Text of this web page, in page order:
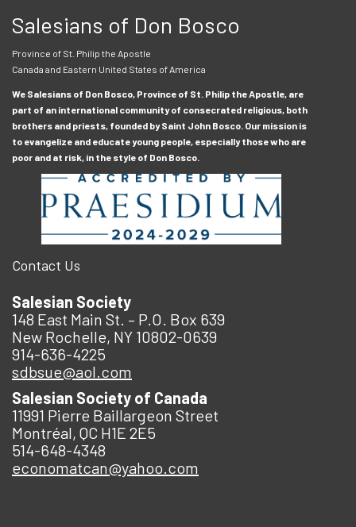
Salesians of Don Bosco
Province of St. Philip the Apostle
Canada and Eastern United States of America
We Salesians of Don Bosco, Province of St. Philip the Apostle, are
part of an international community of consecrated religious, both
brothers and priests, founded by Saint John Bosco. Our mission is
to evangelize and educate young people, especially those who are
poor and at risk, in the style of Don Bosco.
Contact Us
Salesian Society
148 East Main St. – P.O. Box 639
New Rochelle, NY 10802-0639
914-636-4225
sdbsue@aol.com
Salesian Society of Canada
11991 Pierre Baillargeon Street
Montréal, QC H1E 2E5
514-648-4348
economatcan@yahoo.com